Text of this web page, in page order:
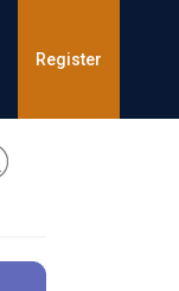
Register